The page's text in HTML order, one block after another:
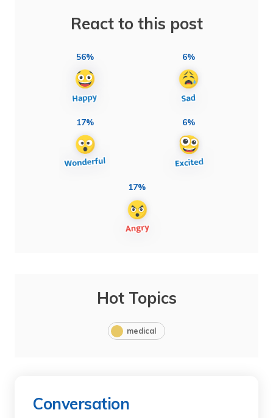
React to this post
56% 6%
17% 6%
17%
Hot Topics
medical
Conversation